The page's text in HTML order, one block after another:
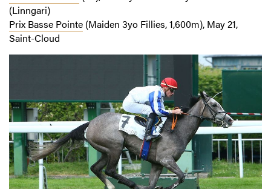
(Linngari)
Prix Basse Pointe (Maiden 3yo Fillies, 1,600m), May 21,
Saint-Cloud